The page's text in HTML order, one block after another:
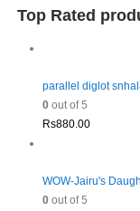
Top Rated
parallel diglot
0out of 5
Rs880.00
WOW-Jairu's
0out of 5